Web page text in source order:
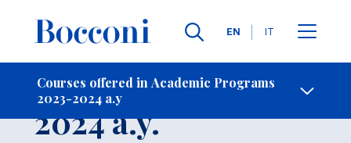
Languages
EN IT
Courses offered in Academic Programs
2023-2024 a.y
- Contact Us
Course 2023-
2024 a.y.